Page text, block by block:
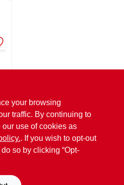
your browsing
traffic. By continuing to
use of cookies as
. If you wish to opt-out
so by clicking “Opt-